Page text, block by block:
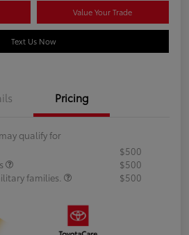
Value Your Trade
Text Us Now
Pricing
qualify for
$500
$500
families.
$500